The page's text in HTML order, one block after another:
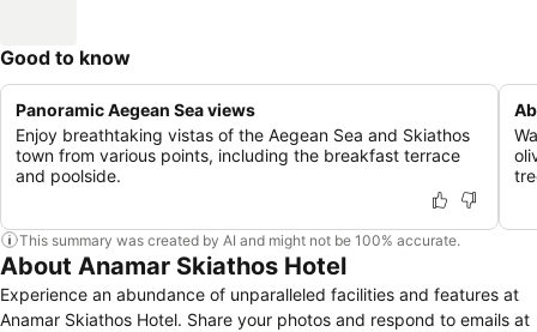
Good to know
Panoramic Aegean Sea views
Enjoy breathtaking vistas of the Aegean Sea and Skiathos
town from various points, including the breakfast terrace
and poolside.
This summary was created by AI and might not be 100% accurate.
About Anamar Skiathos Hotel
Experience an abundance of unparalleled facilities and features at
Anamar Skiathos Hotel. Share your photos and respond to emails at